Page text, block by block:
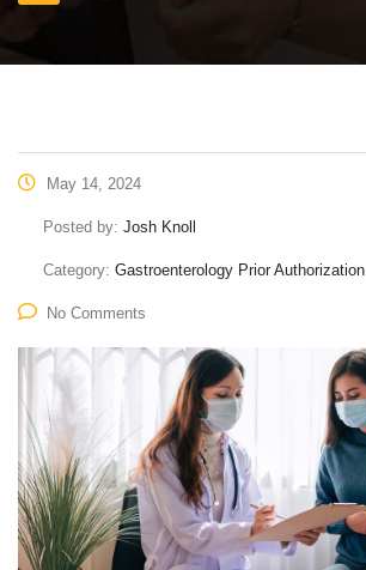
May 14, 2024
Posted by: Josh Knoll
Category: Gastroenterology Prior Authorization
No Comments